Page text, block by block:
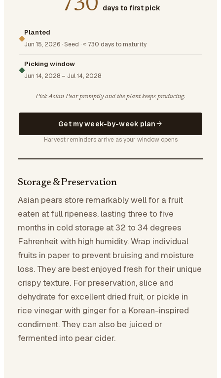
730 days to first pick
Planted
Jun 15, 2026 ·Seed ·≈ 730 days to maturity
Picking window
Jun 14, 2028 – Jul 14, 2028
Pick Asian Pear promptly and the plant keeps producing.
Get my week-by-week plan
Harvest reminders arrive as your window opens
Storage & Preservation
Asian pears store remarkably well for a fruit
eaten at full ripeness, lasting three to five
months in cold storage at 32 to 34 degrees
Fahrenheit with high humidity. Wrap individual
fruits in paper to prevent bruising and moisture
loss. They are best enjoyed fresh for their unique
crispy texture. For preservation, slice and
dehydrate for excellent dried fruit, or pickle in
rice vinegar with ginger for a Korean-inspired
condiment. They can also be juiced or
fermented into pear cider.